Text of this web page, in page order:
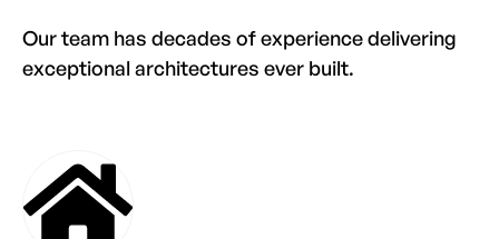
Our team has decades of experience delivering
exceptional architectures ever built.